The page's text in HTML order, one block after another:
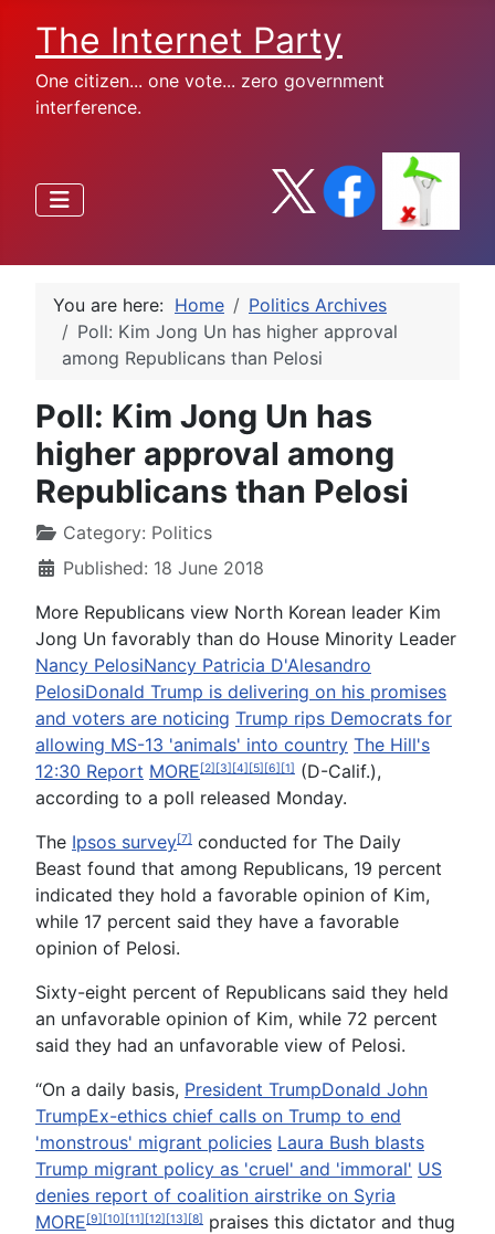
The Internet Party
One citizen... one vote... zero government
interference.
You are here: Home
Politics Archives
Poll: Kim Jong Un has higher approval
among Republicans than Pelosi
Poll: Kim Jong Un has
higher approval among
Republicans than Pelosi
Category: Politics
Published: 18 June 2018
More Republicans view North Korean leader Kim
Jong Un favorably than do House Minority Leader
Nancy PelosiNancy Patricia D'Alesandro
PelosiDonald Trump is delivering on his promises
and voters are noticing Trump rips Democrats for
allowing MS-13 'animals' into country The Hill's
12:30 Report MORE[2][3][4][5][6][1] (D-Calif.),
according to a poll released Monday.
The Ipsos survey[7] conducted for The Daily
Beast found that among Republicans, 19 percent
indicated they hold a favorable opinion of Kim,
while 17 percent said they have a favorable
opinion of Pelosi.
Sixty-eight percent of Republicans said they held
an unfavorable opinion of Kim, while 72 percent
said they had an unfavorable view of Pelosi.
“On a daily basis, President TrumpDonald John
TrumpEx-ethics chief calls on Trump to end
'monstrous' migrant policies Laura Bush blasts
Trump migrant policy as 'cruel' and 'immoral' US
denies report of coalition airstrike on Syria
MORE[9][10][11][12][13][8] praises this dictator and thug